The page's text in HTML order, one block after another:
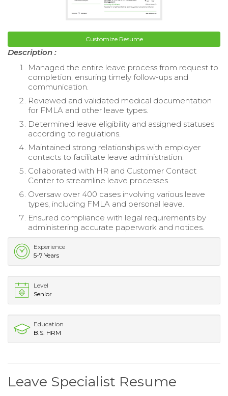
Customize Resume
Description :
Managed the entire leave process from request to
completion, ensuring timely follow-ups and
communication.
Reviewed and validated medical documentation
for FMLA and other leave types.
Determined leave eligibility and assigned statuses
according to regulations.
Maintained strong relationships with employer
contacts to facilitate leave administration.
Collaborated with HR and Customer Contact
Center to streamline leave processes.
Oversaw over 400 cases involving various leave
types, including FMLA and personal leave.
Ensured compliance with legal requirements by
administering accurate paperwork and notices.
Experience
5-7 Years
Level
Senior
Education
B.S. HRM
Leave Specialist Resume